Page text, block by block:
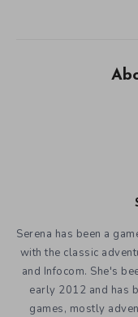
Serena has been a
with the classic
and Infocom. She's
early 2012 and has
games, mostly